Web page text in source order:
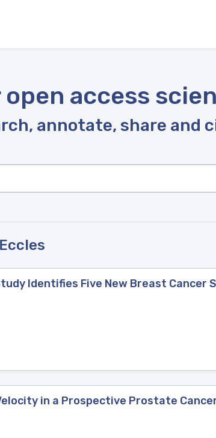
open access
annotate, share and
Identifies Five New Breast Cancer
in a Prospective Prostate